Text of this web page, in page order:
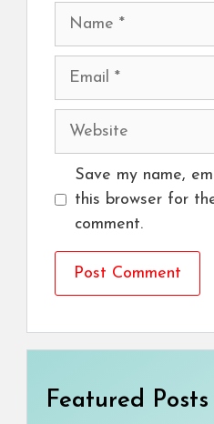
Name
Email
Website
Save my name,
this browser for
comment.
Featured Posts